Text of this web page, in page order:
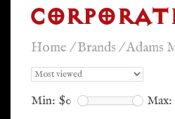
Home /Brands /Adams
Min: $0 Max: